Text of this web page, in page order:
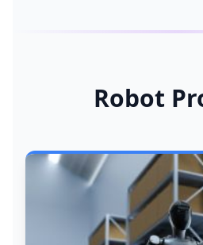
Robot